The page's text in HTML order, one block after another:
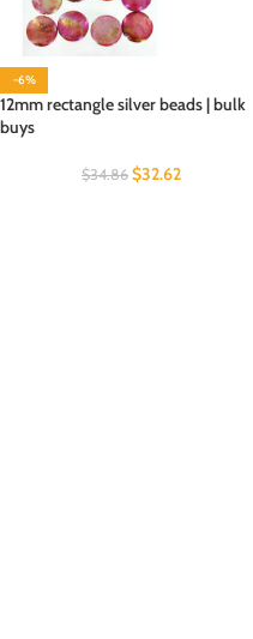
-6%
12mm rectangle silver beads | bulk
buys
$34.86 $32.62